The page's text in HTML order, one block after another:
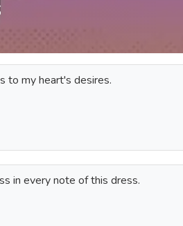
to my heart's desires.
in every note of this dress.